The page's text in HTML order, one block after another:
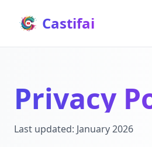
Castifai
Privacy
Last updated: January 2026